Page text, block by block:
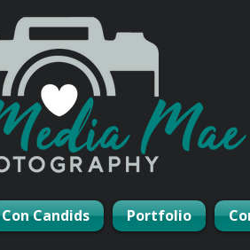
Con Candids Portfolio